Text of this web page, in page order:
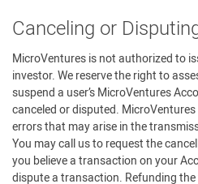
Canceling or
MicroVentures is not authorized to
investor. We reserve the right to
suspend a user’s MicroVentures
canceled or disputed.
errors that may arise in the
You may call us to request the
you believe a transaction on your
dispute a transaction. Refunding